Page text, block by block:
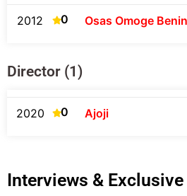
2012 0 Osas Omoge Benin
Director (1)
2020 0 Ajoji
Interviews &